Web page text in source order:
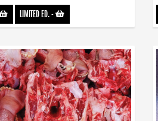
LIMITED ED.-